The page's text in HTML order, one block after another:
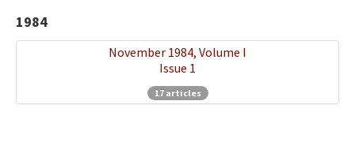
1984
November 1984, Volume I
Issue 1
17 articles